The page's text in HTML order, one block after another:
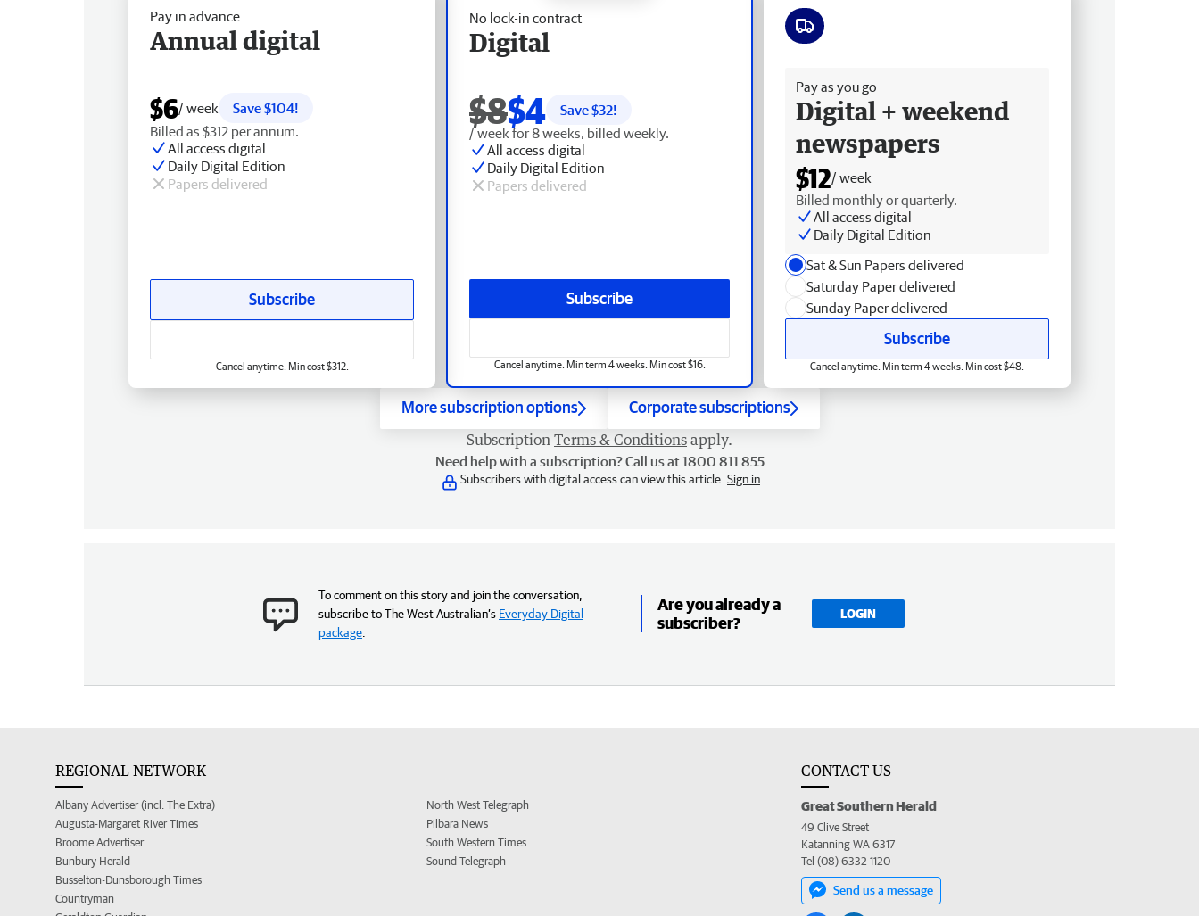
No lock-in contract
Digital
$8$4 Save $32!
/ week for 8 weeks, billed weekly.
All access digital
Daily Digital Edition
Papers delivered
Subscribe
Cancel anytime. Min term 4 weeks. Min cost $16.
Pay in advance
Annual digital
$6/ week
Save $104!
Billed as $312 per annum.
All access digital
Daily Digital Edition
Papers delivered
Subscribe
Cancel anytime. Min cost $312.
Pay as you go
Digital + weekend
newspapers
$12/ week
Billed monthly or quarterly.
All access digital
Daily Digital Edition
Sat & Sun Papers delivered
Saturday Paper delivered
Sunday Paper delivered
Subscribe
Cancel anytime. Min term 4 weeks. Min cost $48.
More subscription options Corporate subscriptions
Subscription Terms & Conditions apply.
Need help with a subscription? Call us at 1800 811 855
Subscribers with digital access can view this article. Sign in
To comment on this story and join the conversation,
subscribe to The West Australian’s Everyday Digital
package
Are you already a
subscriber?
LOGIN
REGIONAL NETWORK
Albany Advertiser (incl. The Extra)
Augusta-Margaret River Times
Broome Advertiser
Bunbury Herald
Busselton-Dunsborough Times
Countryman
North West Telegraph
Pilbara News
South Western Times
Sound Telegraph
CONTACT US
Great Southern Herald
49 Clive Street
Katanning WA 6317
Tel (08) 6332 1120
Send us a message